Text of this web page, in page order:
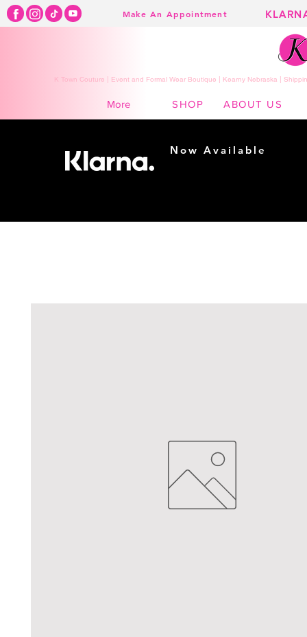
Make An Appointment
K Town Couture | Event and Formal Wear Boutique | Kearny Nebraska |
More SHOP ABOUT US
Now Available